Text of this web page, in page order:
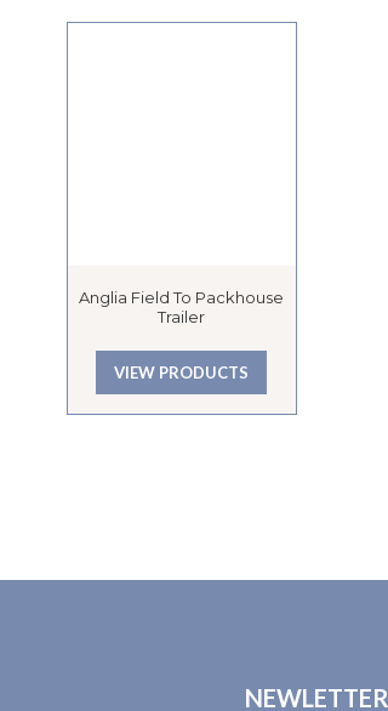
Anglia Field To Packhouse
Trailer
VIEW PRODUCTS
NEWLETTER